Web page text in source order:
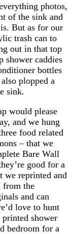
photos,
of the sink and
But as for our
trash can to
out in that top
shower caddies
bottles
plopped a
sink.
would please
and we hung
food related
– that we
Bare Wall
good for a
we reprinted and
from the
and can
love to hunt
shower
bedroom for a